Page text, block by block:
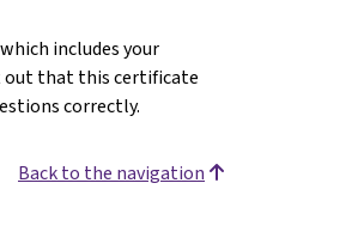
includes your
out that this certificate
correctly.
Back to the navigation